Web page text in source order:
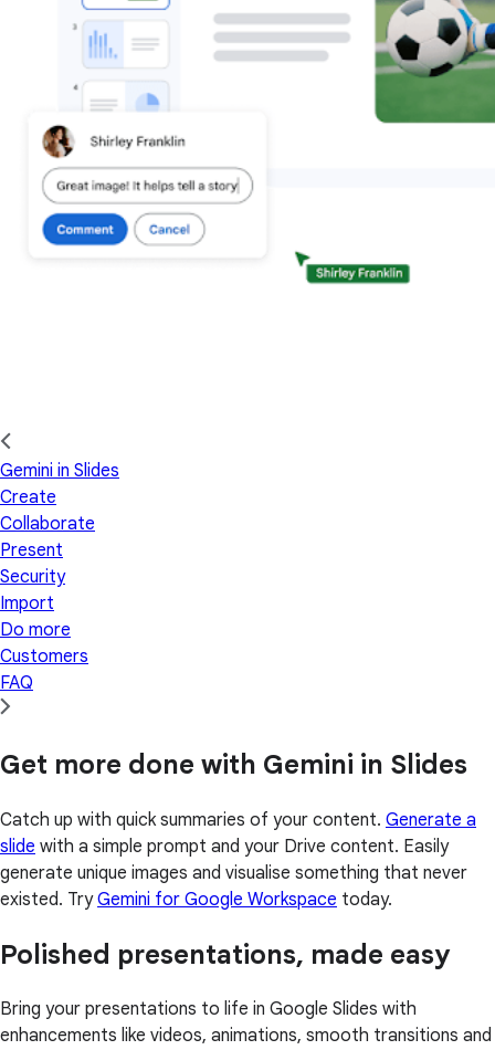
Gemini in Slides
Create
Collaborate
Present
Security
Import
Do more
Customers
FAQ
Get more done with Gemini in Slides
Catch up with quick summaries of your content. Generate a
slide with a simple prompt and your Drive content. Easily
generate unique images and visualise something that never
existed. TryGemini for Google Workspace today.
Polished presentations, made easy
Bring your presentations to life in Google Slides with
enhancements like videos, animations, smooth transitions and